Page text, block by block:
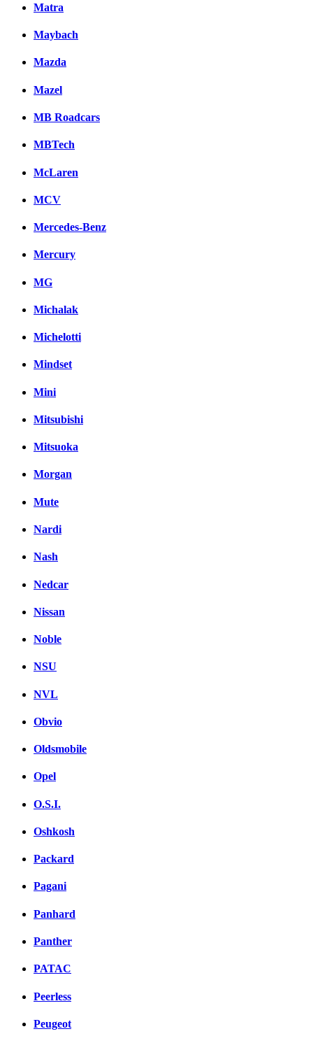
Matra
Maybach
Mazda
Mazel
MB Roadcars
MBTech
McLaren
MCV
Mercedes-Benz
Mercury
MG
Michalak
Michelotti
Mindset
Mini
Mitsubishi
Mitsuoka
Morgan
Mute
Nardi
Nash
Nedcar
Nissan
Noble
NSU
NVL
Obvio
Oldsmobile
Opel
O.S.I.
Oshkosh
Packard
Pagani
Panhard
Panther
PATAC
Peerless
Peugeot